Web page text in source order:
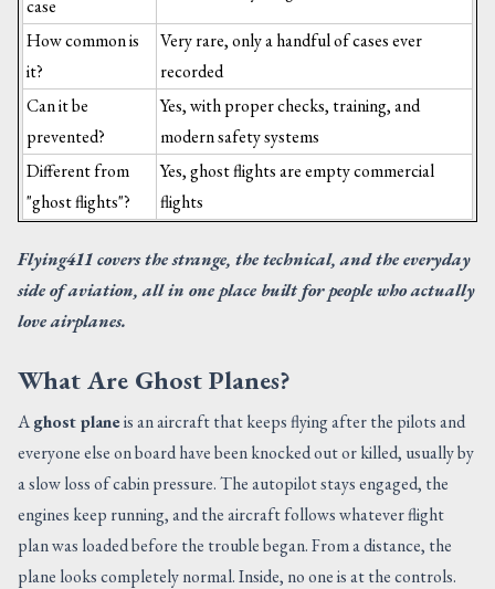
case
How common is
it?
Very rare, only a handful of cases ever
recorded
Can it be
prevented?
Yes, with proper checks, training, and
modern safety systems
Different from
"ghost flights"?
Yes, ghost flights are empty commercial
flights
Flying411 covers the strange, the technical, and the everyday
side of aviation, all in one place built for people who actually
love airplanes.
What Are Ghost Planes?
Aghost planeis an aircraft that keeps flying after the pilots and
everyone else on board have been knocked out or killed, usually by
a slow loss of cabin pressure. The autopilot stays engaged, the
engines keep running, and the aircraft follows whatever flight
plan was loaded before the trouble began. From a distance, the
plane looks completely normal. Inside, no one is at the controls.